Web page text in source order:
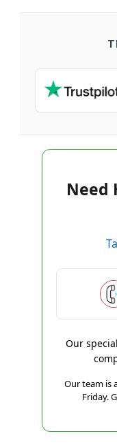
Need
Our
Our team is
Friday.